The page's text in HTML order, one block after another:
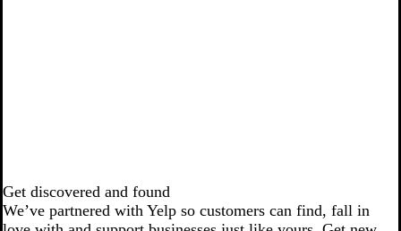
Get discovered and found
We’ve partnered with Yelp so customers can find, fall in